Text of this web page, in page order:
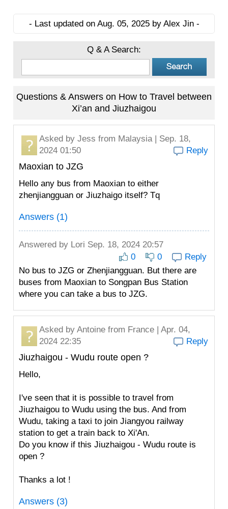
- Last updated on Aug. 05, 2025 by Alex Jin -
Q & A Search:
Questions & Answers on How to Travel between
Xi’an and Jiuzhaigou
Asked by Jess from Malaysia | Sep. 18,
2024 01:50
Reply
Maoxian to JZG
Hello any bus from Maoxian to either
zhenjiangguan or Jiuzhaigo itself? Tq
Answers (1)
Answered by Lori Sep. 18, 2024 20:57
0
0
Reply
No bus to JZG or Zhenjiangguan. But there are
buses from Maoxian to Songpan Bus Station
where you can take a bus to JZG.
Asked by Antoine from France | Apr. 04,
2024 22:35
Reply
Jiuzhaigou - Wudu route open ?
Hello,
I've seen that it is possible to travel from
Jiuzhaigou to Wudu using the bus. And from
Wudu, taking a taxi to join Jiangyou railway
station to get a train back to Xi'An.
Do you know if this Jiuzhaigou - Wudu route is
open ?
Thanks a lot !
Answers (3)